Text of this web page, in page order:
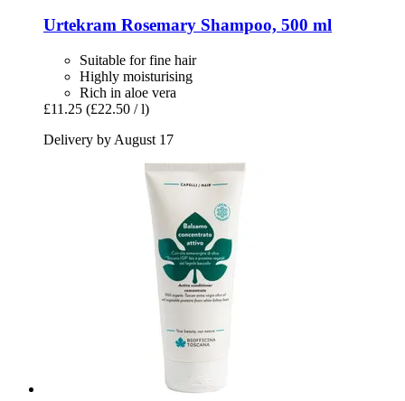
Urtekram Rosemary Shampoo, 500 ml
Suitable for fine hair
Highly moisturising
Rich in aloe vera
£11.25 (£22.50 / l)
Delivery by August 17